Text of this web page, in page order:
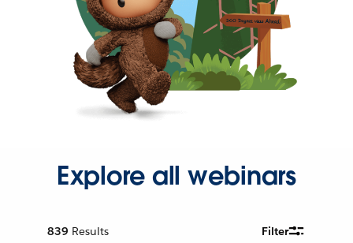
Explore all webinars
839 Results Filter